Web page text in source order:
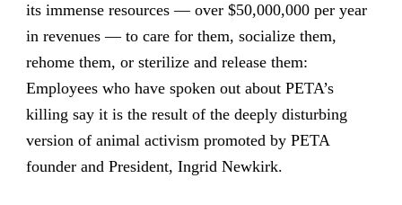
its immense resources — over $50,000,000 per year
in revenues — to care for them, socialize them,
rehome them, or sterilize and release them:
Employees who have spoken out about PETA’s
killing say it is the result of the deeply disturbing
version of animal activism promoted by PETA
founder and President, Ingrid Newkirk.